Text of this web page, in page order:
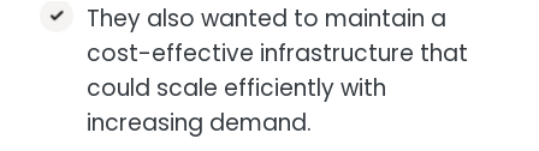
They also wanted to maintain a
cost-effective infrastructure that
could scale efficiently with
increasing demand.​